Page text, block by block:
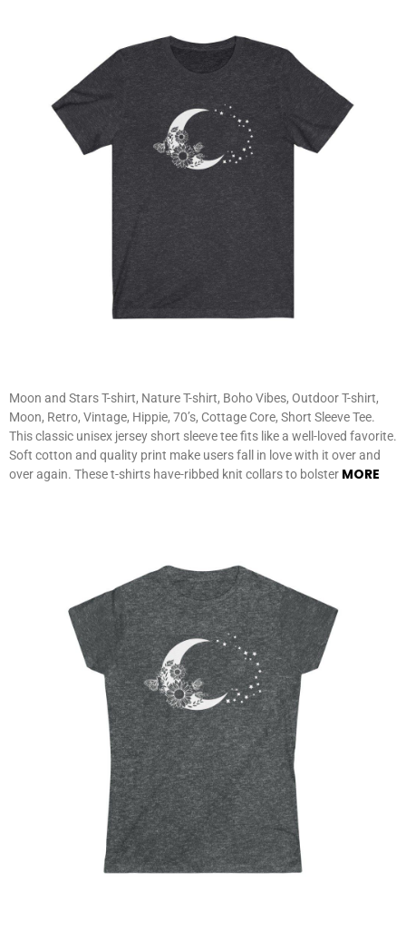
Moon and Stars T-shirt, Nature T-shirt, Boho Vibes, Outdoor T-shirt,
Moon, Retro, Vintage, Hippie, 70’s, Cottage Core, Short Sleeve Tee.
This classic unisex jersey short sleeve tee fits like a well-loved favorite.
Soft cotton and quality print make users fall in love with it over and
over again. These t-shirts have-ribbed knit collars to bolster MORE